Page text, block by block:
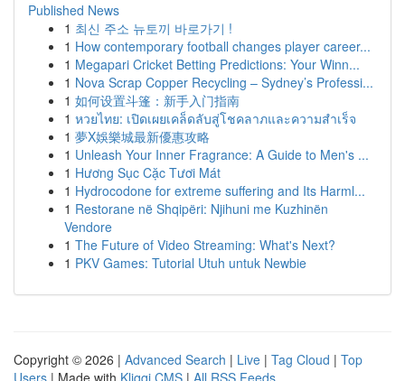
Published News
1 최신 주소 뉴토끼 바로가기 !
1 How contemporary football changes player career...
1 Megapari Cricket Betting Predictions: Your Winn...
1 Nova Scrap Copper Recycling – Sydney’s Professi...
1 如何设置斗篷：新手入门指南
1 หวยไทย: เปิดเผยเคล็ดลับสู่โชคลาภและความสำเร็จ
1 夢X娛樂城最新優惠攻略
1 Unleash Your Inner Fragrance: A Guide to Men's ...
1 Hương Sục Cặc Tươi Mát
1 Hydrocodone for extreme suffering and Its Harml...
1 Restorane në Shqipëri: Njihuni me Kuzhinën
Vendore
1 The Future of Video Streaming: What's Next?
1 PKV Games: Tutorial Utuh untuk Newbie
Copyright © 2026 | Advanced Search | Live | Tag Cloud | Top
Users | Made with Kliqqi CMS | All RSS Feeds